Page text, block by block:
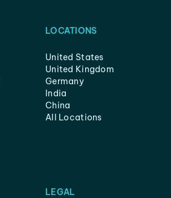
LOCATIONS
United States
United Kingdom
Germany
India
China
All Locations
LEGAL